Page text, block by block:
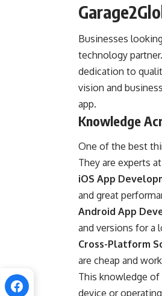
Businesses
technology
dedication to
vision and
app.
Knowledge
One of the best
They are experts
iOS App
and great
Android App
and versions for a
Cross-Platform
are cheap and
This knowledge
device or